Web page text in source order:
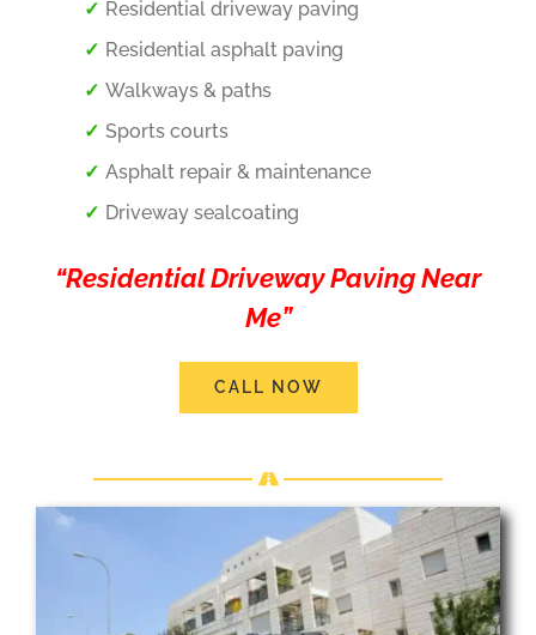
Residential driveway paving
Residential asphalt paving
Walkways & paths
Sports courts
Asphalt repair & maintenance
Driveway sealcoating
“Residential Driveway Paving Near
Me”
CALL NOW